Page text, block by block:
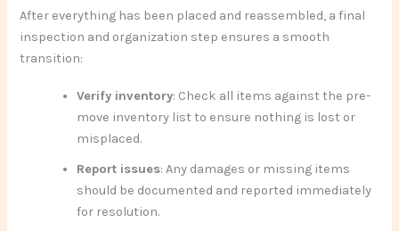
After everything has been placed and reassembled, a final
inspection and organization step ensures a smooth
transition:
Verify inventory: Check all items against the pre-
move inventory list to ensure nothing is lost or
misplaced.
Report issues: Any damages or missing items
should be documented and reported immediately
for resolution.